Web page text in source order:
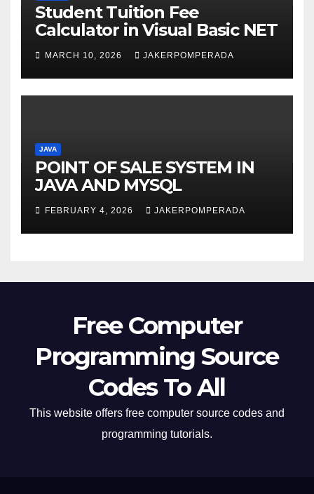
Student Tuition Fee
Calculator in Visual Basic NET
MARCH 10, 2026 JAKERPOMPERADA
JAVA
POINT OF SALE SYSTEM IN
JAVA AND MYSQL
FEBRUARY 4, 2026 JAKERPOMPERADA
Free Computer
Programming Source
Codes To All
This website offers free computer source codes and
programming tutorials.